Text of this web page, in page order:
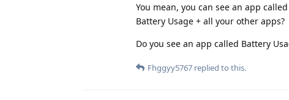
You mean, you can see an app
Battery Usage + all your other apps?
Do you see an app called Battery
Fhggyy5767 replied to this.